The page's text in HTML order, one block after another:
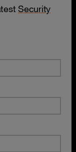
Security